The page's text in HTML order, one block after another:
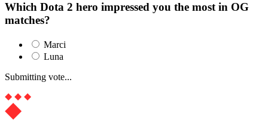
Which Dota 2 hero impressed you the most in OG
matches?
Marci
Luna
Submitting vote...